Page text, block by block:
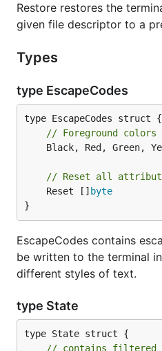
Restore restores the
given file descriptor to a
Types
type EscapeCodes
// Foreground colors
Black, Red, Green,
// Reset all
	Reset []
byte
}
EscapeCodes contains
be written to the terminal
different styles of text.
type State
type State struct {
// contains filtered